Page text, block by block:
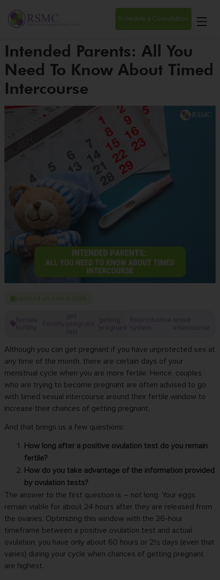
Schedule a Consultation
Intended Parents: All You
Need To Know About Timed
Intercourse
Updated on June 4, 2026
female
fertility
Fertility
get
pregnant
fast
getting
pregnant
Reproductive
system
timed
intercourse
Although you can get pregnant if you have unprotected sex at
any time of the month, there are certain days of your
menstrual cycle when you are more fertile. Hence, couples
who are trying to become pregnant are often advised to go
with timed sexual intercourse around their fertile window to
increase their chances of getting pregnant.
And that brings us a few questions:
How long after a positive ovulation test do you remain
fertile?
How do you take advantage of the information provided
by ovulation tests?
The answer to the first question is – not long. Your eggs
remain viable for about 24 hours after they are released from
the ovaries. Optimizing this window with the 36-hour
timeframe between a positive ovulation test and actual
ovulation, you have only about 60 hours or 2½ days (even that
varies) during your cycle when chances of getting pregnant
are highest.